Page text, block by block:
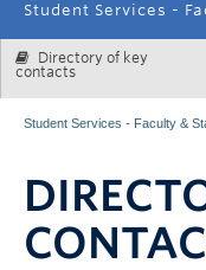
Student Services -
Enrolment Services
Systems & Tools
Directory of key
contacts
Student Services - Faculty &